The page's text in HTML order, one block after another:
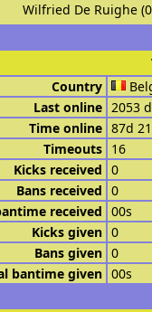
Wilfried De Ruighe
Country
Last online 2053
Time online 87d
Timeouts 16
Kicks received 0
Bans received 0
received 00s
Kicks given 0
Bans given 0
bantime given 00s